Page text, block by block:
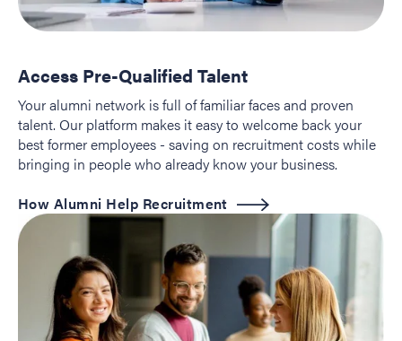
Access Pre-Qualified Talent
Your alumni network is full of familiar faces and proven
talent. Our platform makes it easy to welcome back your
best former employees - saving on recruitment costs while
bringing in people who already know your business.
How Alumni Help Recruitment